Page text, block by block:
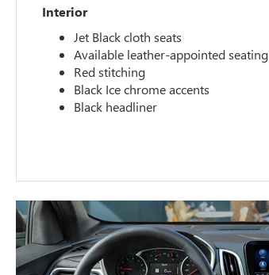
Interior
Jet Black cloth seats
Available leather-appointed seating
Red stitching
Black Ice chrome accents
Black headliner